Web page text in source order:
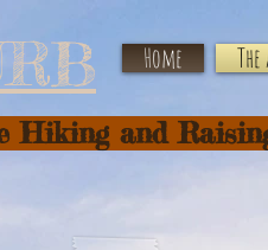
Home
Hiking and